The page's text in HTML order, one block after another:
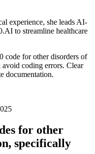
experience, she leads AI-
to streamline healthcare
code for other disorders of
coding errors. Clear
documentation.
for other
specifically